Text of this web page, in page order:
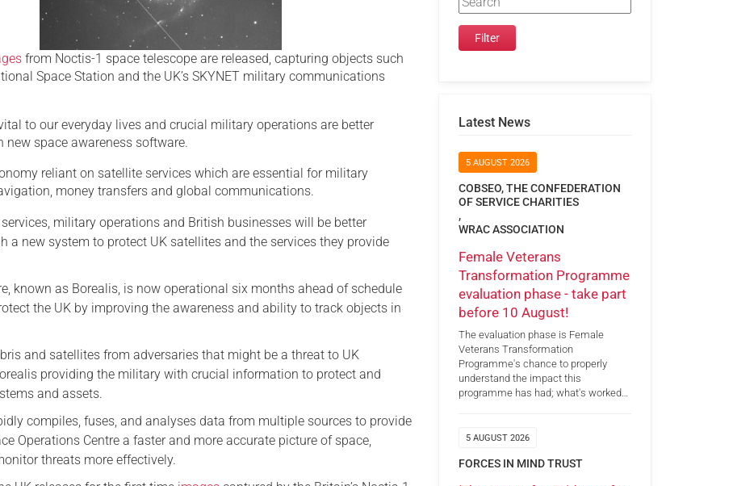
from Noctis-1 space telescope are released, capturing objects such
Space Station and the UK’s SKYNET military communications
to our everyday lives and crucial military operations are better
new space awareness software.
reliant on satellite services which are essential for military
money transfers and global communications.
military operations and British businesses will be better
a new system to protect UK satellites and the services they provide
known as Borealis, is now operational six months ahead of schedule
the UK by improving the awareness and ability to track objects in
and satellites from adversaries that might be a threat to UK
providing the military with crucial information to protect and
and assets.
compiles, fuses, and analyses data from multiple sources to provide
Operations Centre a faster and more accurate picture of space,
threats more effectively.
Latest News
5 AUGUST 2026
COBSEO, THE CONFEDERATION
OF SERVICE CHARITIES
,
WRAC ASSOCIATION
Female Veterans
Transformation Programme
evaluation phase - take part
before 10 August!
The evaluation phase is Female
Veterans Transformation
Programme's chance to properly
understand the impact this
programme has had; what's worked…
5 AUGUST 2026
FORCES IN MIND TRUST